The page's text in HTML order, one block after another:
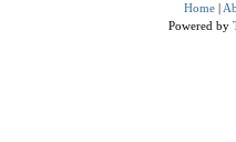
Home |
Powered by